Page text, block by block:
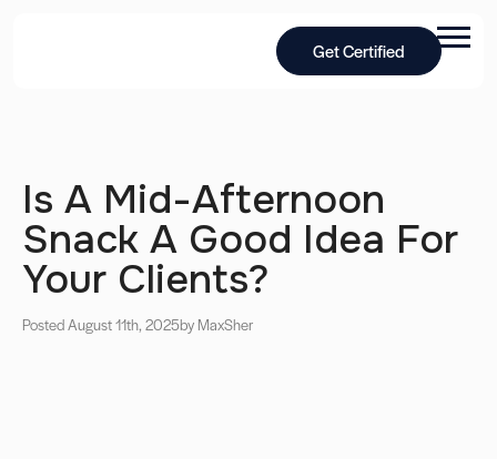
Get Certified
Is A Mid-Afternoon
Snack A Good Idea For
Your Clients?
Posted August 11th, 2025by MaxSher